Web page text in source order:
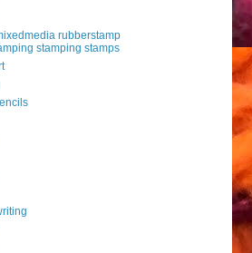
rubberstamp
stamping stamps